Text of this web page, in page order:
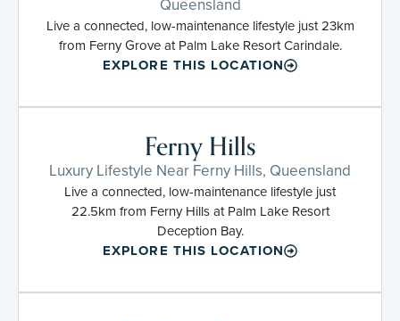
Queensland
Live a connected, low-maintenance lifestyle just 23km
from Ferny Grove at Palm Lake Resort Carindale.
EXPLORE THIS LOCATION
Ferny Hills
Luxury Lifestyle Near Ferny Hills, Queensland
Live a connected, low-maintenance lifestyle just
22.5km from Ferny Hills at Palm Lake Resort
Deception Bay.
EXPLORE THIS LOCATION